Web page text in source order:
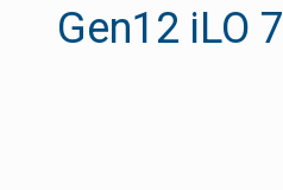
Gen12 iLO 7